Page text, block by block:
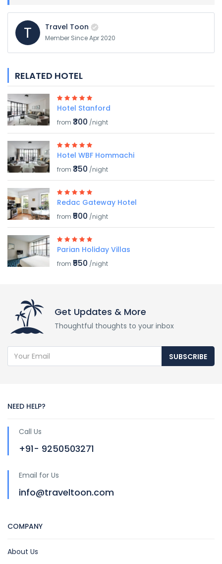
T Travel Toon
Member Since Apr 2020
RELATED HOTEL
Hotel Stanford
from ₹300 /night
Hotel WBF Hommachi
from ₹350 /night
Redac Gateway Hotel
from ₹500 /night
Parian Holiday Villas
from ₹550 /night
Get Updates & More
Thoughtful thoughts to your inbox
SUBSCRIBE
NEED HELP?
Call Us
+91- 9250503271
Email for Us
info@traveltoon.com
COMPANY
About Us